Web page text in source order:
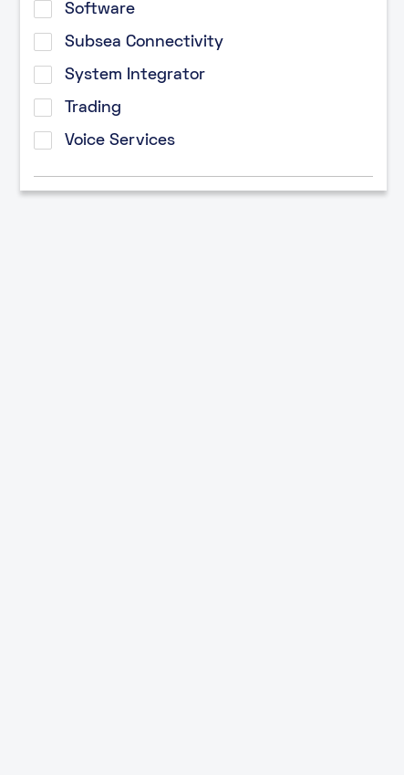
Software
Subsea Connectivity
System Integrator
Trading
Voice Services